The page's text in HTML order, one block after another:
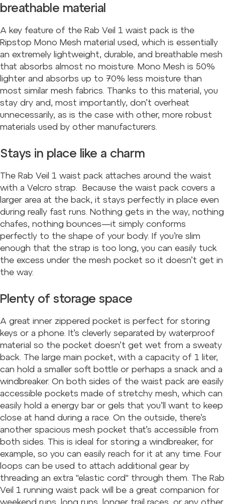
breathable material
A key feature of the Rab Veil 1 waist pack is the
Ripstop Mono Mesh material used, which is essentially
an extremely lightweight, durable, and breathable mesh
that absorbs almost no moisture. Mono Mesh is 50%
lighter and absorbs up to 70% less moisture than
most similar mesh fabrics. Thanks to this material, you
stay dry and, most importantly, don’t overheat
unnecessarily, as is the case with other, more robust
materials used by other manufacturers.
Stays in place like a charm
The Rab Veil 1 waist pack attaches around the waist
with a Velcro strap. Because the waist pack covers a
larger area at the back, it stays perfectly in place even
during really fast runs. Nothing gets in the way, nothing
chafes, nothing bounces—it simply conforms
perfectly to the shape of your body. If you’re slim
enough that the strap is too long, you can easily tuck
the excess under the mesh pocket so it doesn’t get in
the way.
Plenty of storage space
A great inner zippered pocket is perfect for storing
keys or a phone. It’s cleverly separated by waterproof
material so the pocket doesn’t get wet from a sweaty
back. The large main pocket, with a capacity of 1 liter,
can hold a smaller soft bottle or perhaps a snack and a
windbreaker. On both sides of the waist pack are easily
accessible pockets made of stretchy mesh, which can
easily hold a energy bar or gels that you’ll want to keep
close at hand during a race. On the outside, there’s
another spacious mesh pocket that’s accessible from
both sides. This is ideal for storing a windbreaker, for
example, so you can easily reach for it at any time. Four
loops can be used to attach additional gear by
threading an extra "elastic cord" through them. The Rab
Veil 1 running waist pack will be a great companion for